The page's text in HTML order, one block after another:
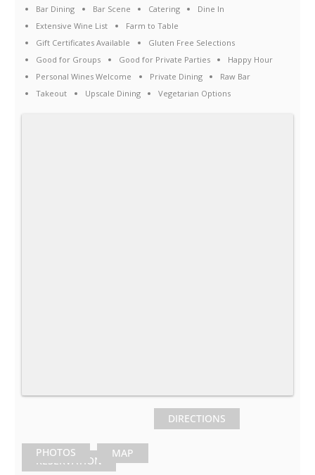
Bar Dining Bar Scene Catering
Dine In
Extensive Wine List
Farm to Table
Gift Certificates Available
Gluten Free Selections
Good for Groups
Good for Private Parties
Happy Hour
Personal Wines Welcome
Private Dining
Raw Bar
Takeout
Upscale Dining Vegetarian Options
PHOTOS MAP
DIRECTIONS
RESERVATION